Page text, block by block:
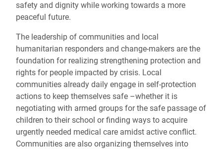
safety and dignity while working towards a more
peaceful future.
The leadership of communities and local
humanitarian responders and change-makers are the
foundation for realizing strengthening protection and
rights for people impacted by crisis. Local
communities already daily engage in self-protection
actions to keep themselves safe –whether it is
negotiating with armed groups for the safe passage of
children to their school or finding ways to acquire
urgently needed medical care amidst active conflict.
Communities are also organizing themselves into